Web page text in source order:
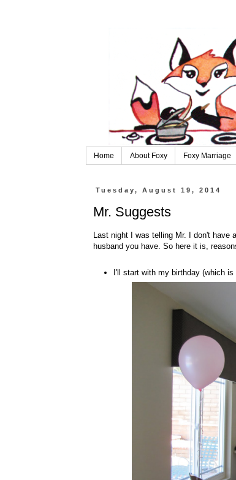
Home About Foxy Foxy Marriage
Tuesday, August 19, 2014
Mr. Suggests
Last night I was telling Mr. I don't have
husband you have. So here it is,
I'll start with my birthday (which